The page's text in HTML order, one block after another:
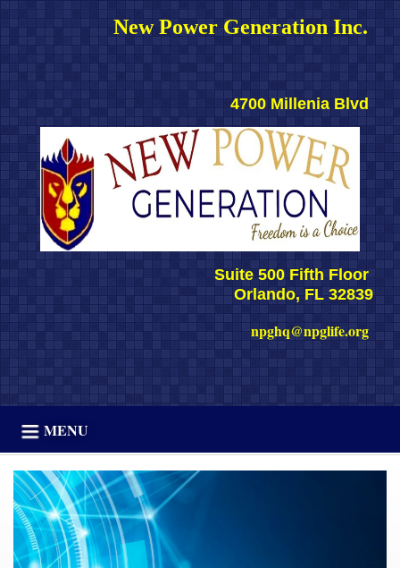
New Power Generation Inc.
4700 Millenia Blvd
Suite 500 Fifth Floor
Orlando, FL 32839
npghq@npglife.org
MENU